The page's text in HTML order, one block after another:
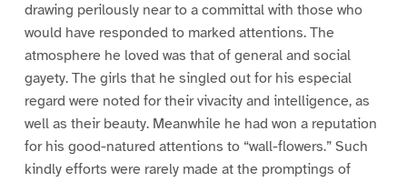
drawing perilously near to a committal with those who
would have responded to marked attentions. The
atmosphere he loved was that of general and social
gayety. The girls that he singled out for his especial
regard were noted for their vivacity and intelligence, as
well as their beauty. Meanwhile he had won a reputation
for his good-natured attentions to “wall-flowers.” Such
kindly efforts were rarely made at the promptings of